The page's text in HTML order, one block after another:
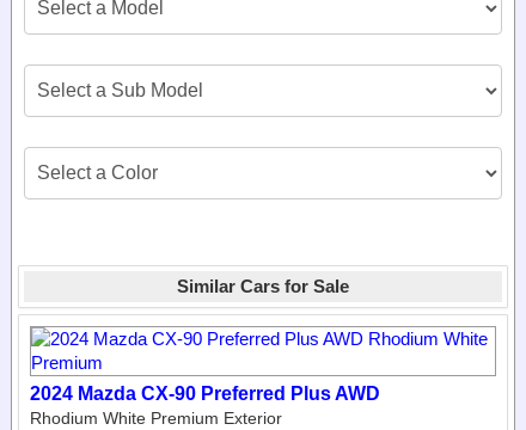
Similar Cars for Sale
2024 Mazda CX-90 Preferred Plus AWD
Rhodium White Premium Exterior